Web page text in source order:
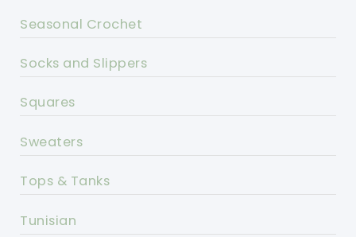
Seasonal Crochet
Socks and Slippers
Squares
Sweaters
Tops & Tanks
Tunisian